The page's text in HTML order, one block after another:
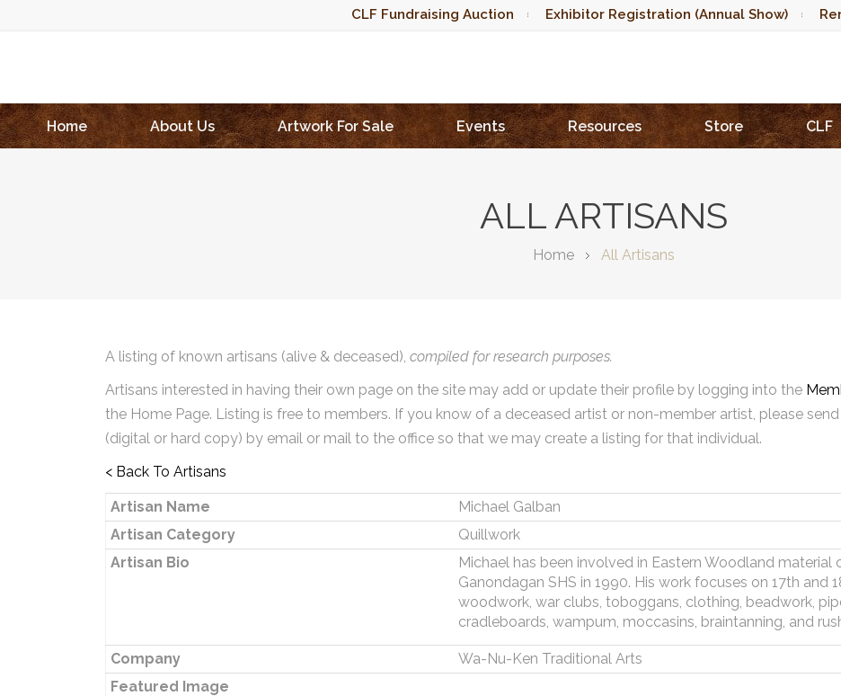
CLF Fundraising Auction Exhibitor Registration (Annual Show)
Home
About Us Artwork For Sale Events Resources Store CLF
ALL ARTISANS
Home All Artisans
A listing of known artisans (alive & deceased), compiled for research purposes.
Artisans interested in having their own page on the site may add or update their profile by logging into the
the Home Page. Listing is free to members. If you know of a deceased artist or non-member artist, please
(digital or hard copy) by email or mail to the office so that we may create a listing for that individual.
< Back To Artisans
Artisan Name
Michael Galban
Artisan Category
Quillwork
Artisan Bio
Michael has been involved in Eastern Woodland material
Ganondagan SHS in 1990. His work focuses on 17th and
woodwork, war clubs, toboggans, clothing, beadwork,
cradleboards, wampum, moccasins, braintanning, and
Company
Wa-Nu-Ken Traditional Arts
Featured Image